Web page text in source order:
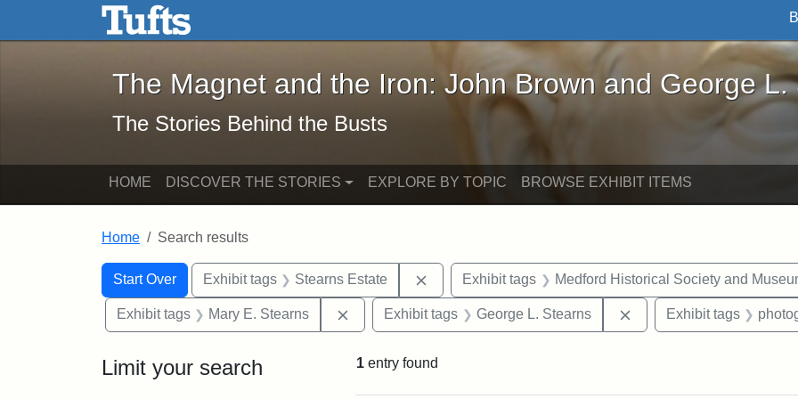
Skip to main content Skip to search
The Magnet and the Iron: John Brown and George L. Stearns - Online
The Magnet and the Iron: John Brown and George L.
The Stories Behind the Busts
HOME DISCOVER THE STORIES EXPLORE BY TOPIC BROWSE EXHIBIT ITEMS
Home Search results
Search
Search Constraints
Start Over
You searched for:Exhibit tags Stearns Estate Remove constraint Exhibit tags: Stearns Estate
Exhibit tags Medford Historical Society and
Exhibit tags Mary E. Stearns Remove constraint Exhibit tags: Mary E. Stearns
Exhibit tags George L. Stearns Remove constraint
Exhibit tags
Limit your search 1 entry found